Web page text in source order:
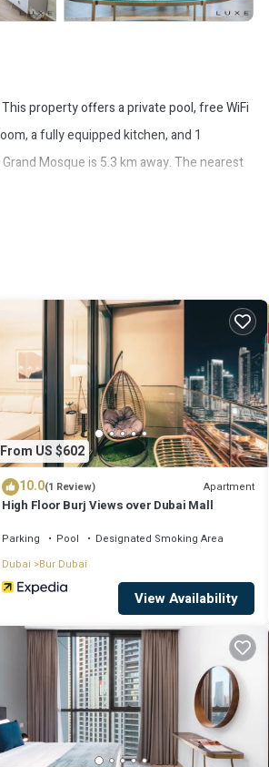
property offers a private pool, free WiFi
a fully equipped kitchen, and 1
Mosque is 5.3 km away. The nearest
your comfort. These amenities
and needing a place to stay? Be it for
this place in Dubai. These details are
been listed below. Please note that these
We solely rely on their shared details and
please let us know.
From US $602
10.0(1 Review) Apartment
High Floor Burj Views over Dubai Mall
Parking Pool
Designated Smoking Area
Dubai
Bur Dubai
View Availability